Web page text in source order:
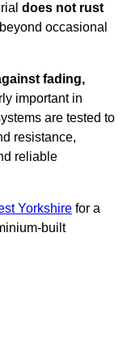
does not rust
beyond occasional
fading,
important in
are tested to
resistance,
reliable
Yorkshire for a
built